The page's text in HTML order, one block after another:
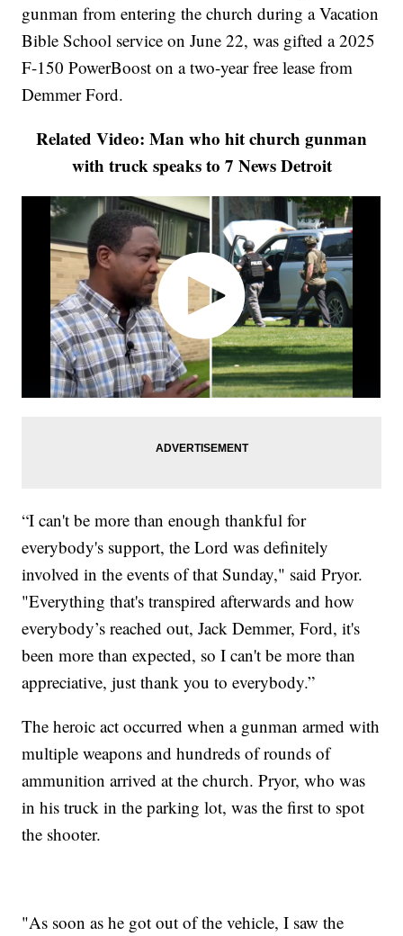
gunman from entering the church during a Vacation
Bible School service on June 22, was gifted a 2025
F-150 PowerBoost on a two-year free lease from
Demmer Ford.
Related Video: Man who hit church gunman
with truck speaks to 7 News Detroit
“I can't be more than enough thankful for
everybody's support, the Lord was definitely
involved in the events of that Sunday," said Pryor.
"Everything that's transpired afterwards and how
everybody’s reached out, Jack Demmer, Ford, it's
been more than expected, so I can't be more than
appreciative, just thank you to everybody.”
The heroic act occurred when a gunman armed with
multiple weapons and hundreds of rounds of
ammunition arrived at the church. Pryor, who was
in his truck in the parking lot, was the first to spot
the shooter.
"As soon as he got out of the vehicle, I saw the